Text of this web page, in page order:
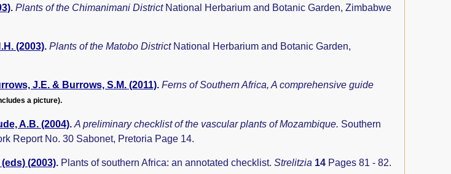
. Plants of the Chimanimani District National Herbarium and Botanic Garden, Zimbabwe
(2003). Plants of the Matobo District National Herbarium and Botanic Garden,
J.E. & Burrows, S.M. (2011). Ferns of Southern Africa, A comprehensive guide
a picture).
A.B. (2004). A preliminary checklist of the vascular plants of Mozambique. Southern
Report No. 30 Sabonet, Pretoria Page 14.
(2003). Plants of southern Africa: an annotated checklist. Strelitzia 14 Pages 81 - 82.